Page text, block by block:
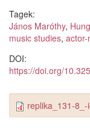
Tagek:
János Maróthy,
music studies,
DOI:
https://doi.org/
replika_131-